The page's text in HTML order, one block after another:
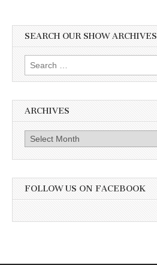
SEARCH OUR SHOW ARCHIVES
Search
for:
ARCHIVES
Archives
FOLLOW US ON FACEBOOK